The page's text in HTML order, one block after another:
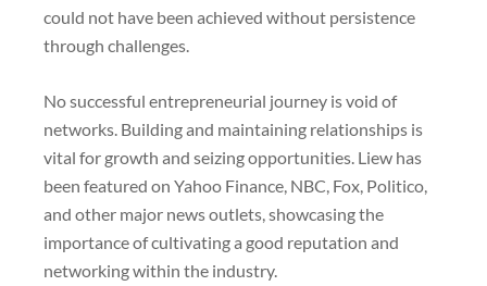
could not have been achieved without persistence
through challenges.
No successful entrepreneurial journey is void of
networks. Building and maintaining relationships is
vital for growth and seizing opportunities. Liew has
been featured on Yahoo Finance, NBC, Fox, Politico,
and other major news outlets, showcasing the
importance of cultivating a good reputation and
networking within the industry.